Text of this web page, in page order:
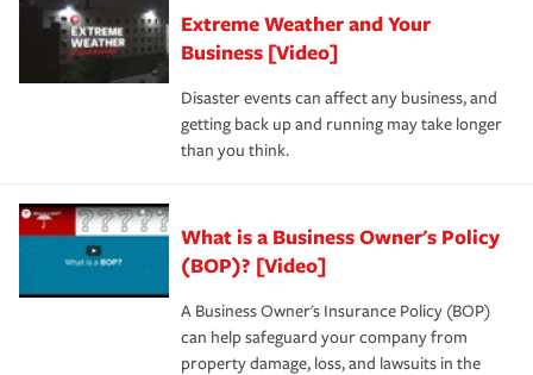
Extreme Weather and Your
Business [Video]
Disaster events can affect any business, and
getting back up and running may take longer
than you think.
What is a Business Owner's Policy
(BOP)? [Video]
A Business Owner's Insurance Policy (BOP)
can help safeguard your company from
property damage, loss, and lawsuits in the